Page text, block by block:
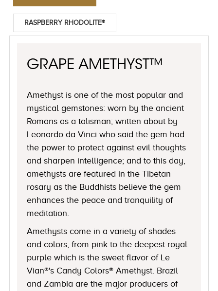
RASPBERRY RHODOLITE®
GRAPE AMETHYST™
Amethyst is one of the most popular and
mystical gemstones: worn by the ancient
Romans as a talisman; written about by
Leonardo da Vinci who said the gem had
the power to protect against evil thoughts
and sharpen intelligence; and to this day,
amethysts are featured in the Tibetan
rosary as the Buddhists believe the gem
enhances the peace and tranquility of
meditation.
Amethysts come in a variety of shades
and colors, from pink to the deepest royal
purple which is the sweet flavor of Le
Vian®'s Candy Colors® Amethyst. Brazil
and Zambia are the major producers of